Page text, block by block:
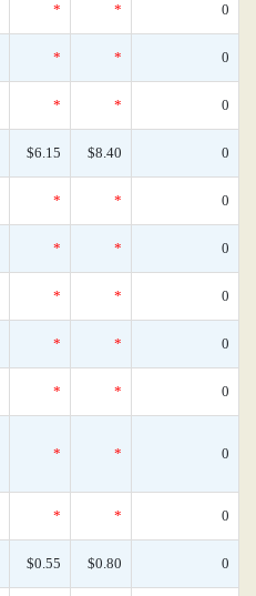
* * 0
* * 0
* * 0
$6.15 $8.40 0
* * 0
* * 0
* * 0
* * 0
* * 0
* * 0
* * 0
$0.55 $0.80 0